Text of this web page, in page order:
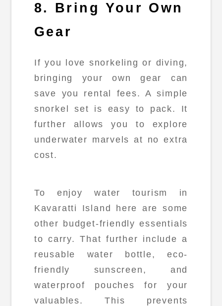
8. Bring Your Own
Gear
If you love snorkeling or diving,
bringing your own gear can
save you rental fees. A simple
snorkel set is easy to pack. It
further allows you to explore
underwater marvels at no extra
cost.
To enjoy water tourism in
Kavaratti Island here are some
other budget-friendly essentials
to carry. That further include a
reusable water bottle, eco-
friendly sunscreen, and
waterproof pouches for your
valuables. This prevents